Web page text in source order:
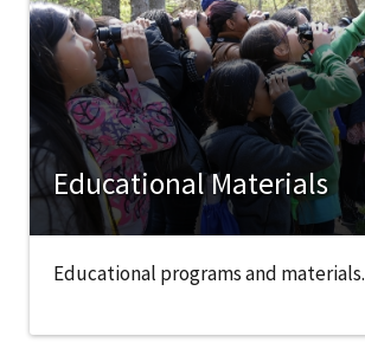
Educational Materials
Educational programs and materials.